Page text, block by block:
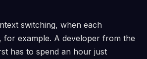
switching, when each
example. A developer from the
has to spend an hour just